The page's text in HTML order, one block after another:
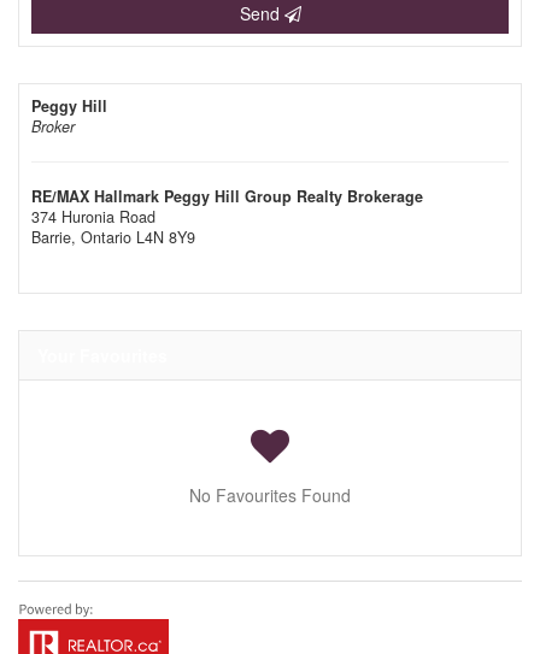
Send
Peggy Hill
Broker
RE/MAX Hallmark Peggy Hill Group Realty Brokerage
374 Huronia Road
Barrie, Ontario L4N 8Y9
No Favourites Found